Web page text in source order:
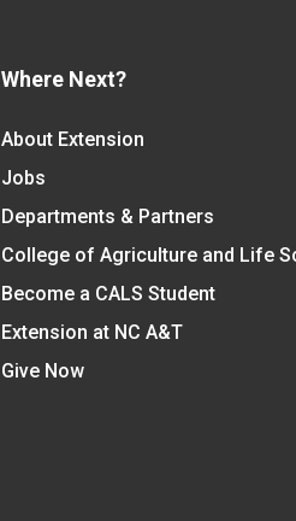
Where Next?
About Extension
Jobs
Departments & Partners
College of Agriculture and Life
Become a CALS Student
Extension at NC A&T
Give Now